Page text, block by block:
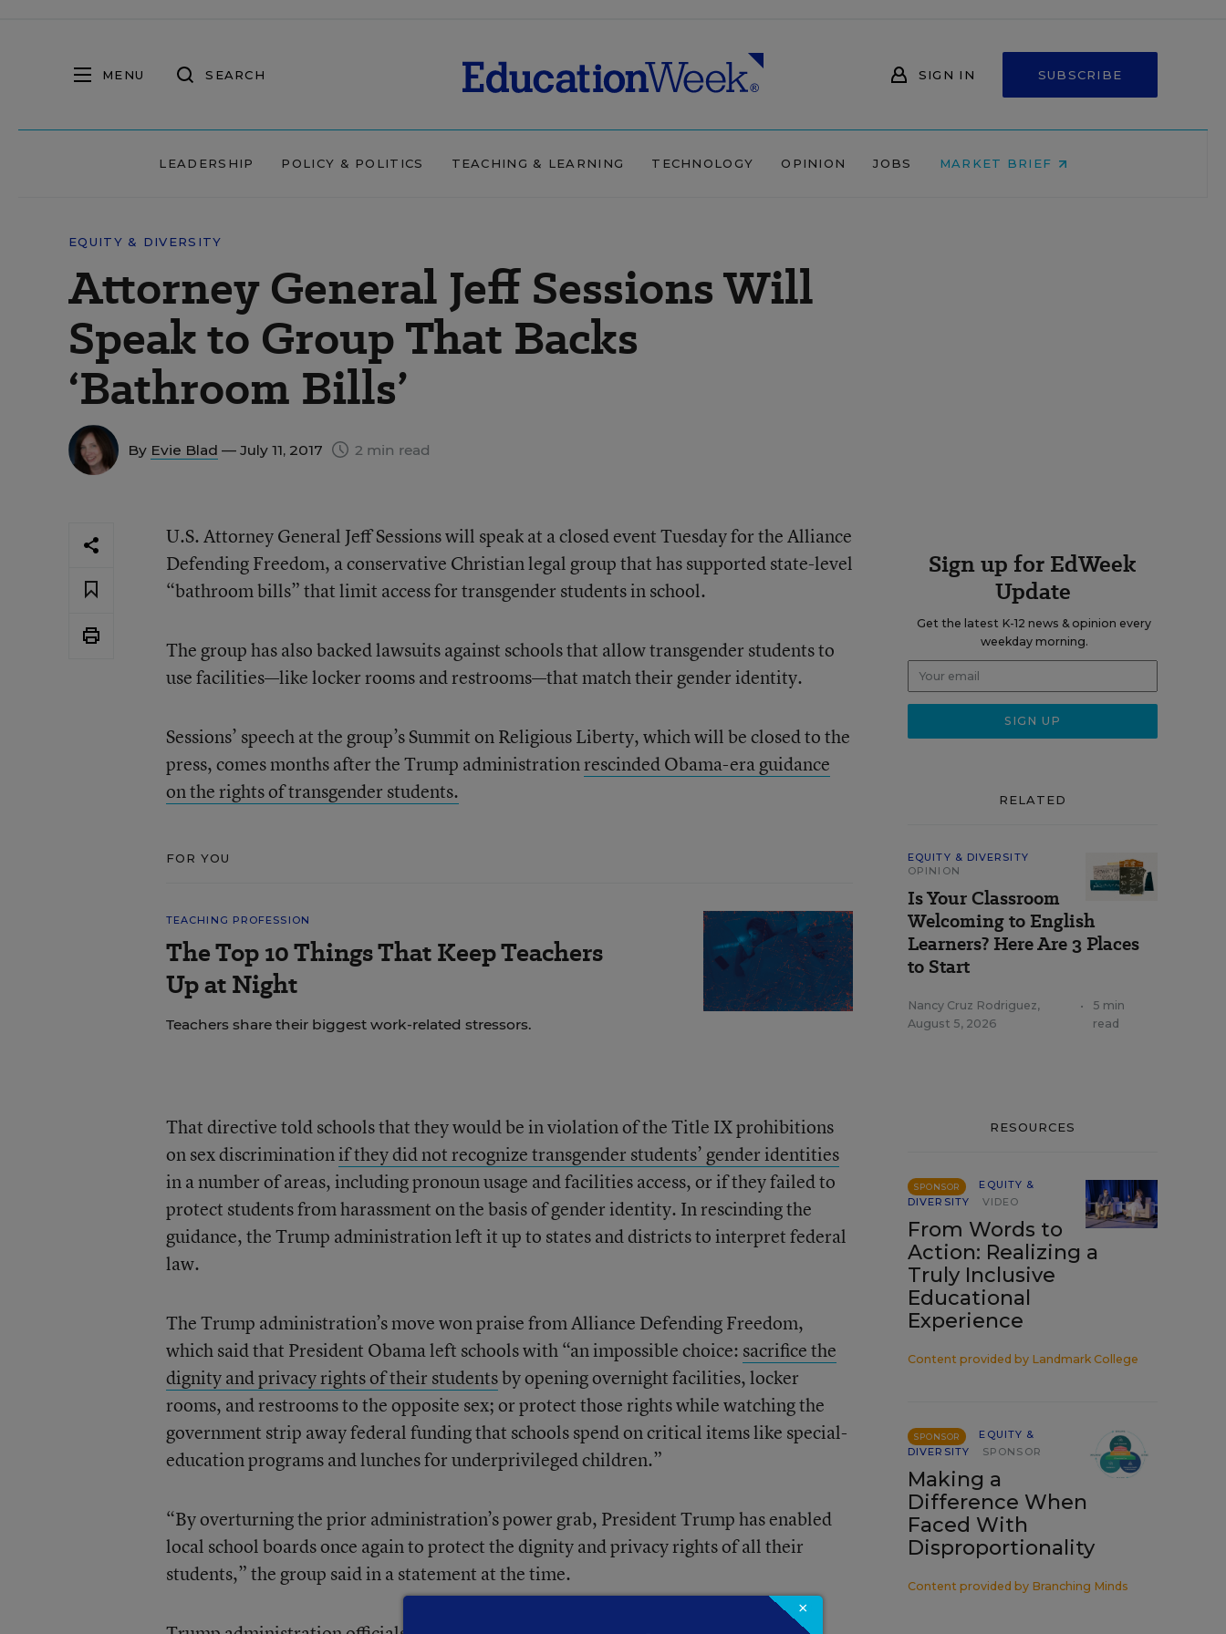
MENU SEARCH SIGN IN SUBSCRIBE
LEADERSHIP POLICY & POLITICS TEACHING & LEARNING TECHNOLOGY OPINION JOBS MARKET BRIEF
EQUITY & DIVERSITY
Attorney General Jeff Sessions Will
Speak to Group That Backs
‘Bathroom Bills’
By Evie Blad — July 11, 2017 2 min read
U.S. Attorney General Jeff Sessions will speak at a closed event Tuesday for the Alliance
Defending Freedom, a conservative Christian legal group that has supported state-level
“bathroom bills” that limit access for transgender students in school.
The group has also backed lawsuits against schools that allow transgender students to
use facilities—like locker rooms and restrooms—that match their gender identity.
Sessions’ speech at the group’s Summit on Religious Liberty, which will be closed to the
press, comes months after the Trump administrationrescinded Obama-era guidance
on the rights of transgender students.
FOR YOU
TEACHING PROFESSION
The Top 10 Things That Keep Teachers
Up at Night
Teachers share their biggest work-related stressors.
That directive told schools that they would be in violation of the Title IX prohibitions
on sex discriminationif they did not recognize transgender students’ gender identities
in a number of areas, including pronoun usage and facilities access, or if they failed to
protect students from harassment on the basis of gender identity. In rescinding the
guidance, the Trump administration left it up to states and districts to interpret federal
law.
The Trump administration’s move won praise from Alliance Defending Freedom,
which said that President Obama left schools with “an impossible choice: sacrifice the
dignity and privacy rights of their studentsby opening overnight facilities, locker
rooms, and restrooms to the opposite sex; or protect those rights while watching the
government strip away federal funding that schools spend on critical items like special-
education programs and lunches for underprivileged children.”
“By overturning the prior administration’s power grab, President Trump has enabled
local school boards once again to protect the dignity and privacy rights of all their
students,” the group said in a statement at the time.
Sign up for EdWeek
Update
Get the latest K-12 news & opinion every
weekday morning.
RELATED
EQUITY & DIVERSITY
OPINION
Is Your Classroom
Welcoming to English
Learners? Here Are 3 Places
to Start
Nancy Cruz Rodriguez,
August 5, 2026
•
5 min
read
RESOURCES
SPONSOR
EQUITY &
DIVERSITY
VIDEO
From Words to
Action: Realizing a
Truly Inclusive
Educational
Experience
Content provided by Landmark College
SPONSOR
EQUITY &
DIVERSITY
SPONSOR
Making a
Difference When
Faced With
Disproportionality
Content provided by Branching Minds
×